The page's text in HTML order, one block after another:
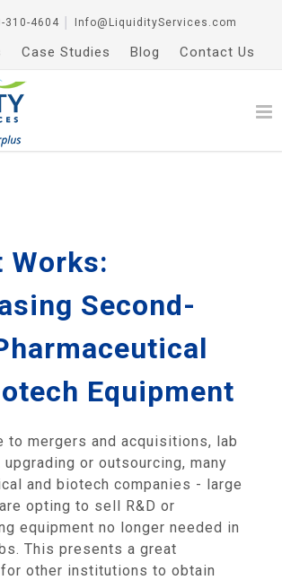
310-4604 Info@LiquidityServices.com
Case Studies Blog Contact Us
Works:
Second-
Equipment
to mergers and acquisitions, lab
or outsourcing, many
and biotech companies - large
opting to sell R&D or
equipment no longer needed in
This presents a great
other institutions to obtain